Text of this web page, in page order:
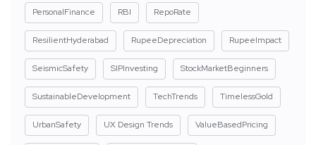
PersonalFinance RBI RepoRate
ResilientHyderabad RupeeDepreciation RupeeImpact
SeismicSafety SIPInvesting StockMarketBeginners
SustainableDevelopment TechTrends TimelessGold
UrbanSafety UX Design Trends ValueBasedPricing